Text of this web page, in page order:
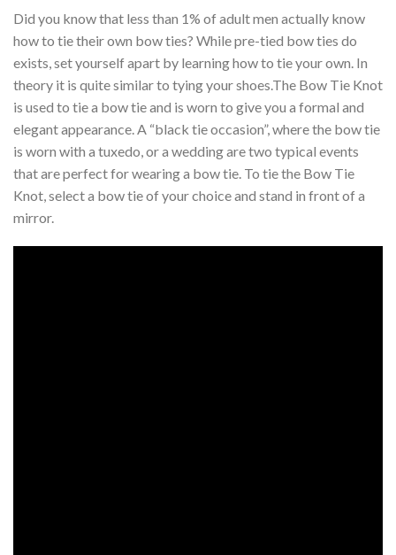
Did you know that less than 1% of adult men actually know
how to tie their own bow ties? While pre-tied bow ties do
exists, set yourself apart by learning how to tie your own. In
theory it is quite similar to tying your shoes.The Bow Tie Knot
is used to tie a bow tie and is worn to give you a formal and
elegant appearance. A “black tie occasion”, where the bow tie
is worn with a tuxedo, or a wedding are two typical events
that are perfect for wearing a bow tie. To tie the Bow Tie
Knot, select a bow tie of your choice and stand in front of a
mirror.